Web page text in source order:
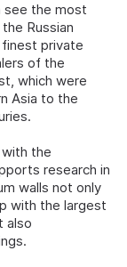
see the most
Russian
private
of the
which were
Asia to the
the
research in
walls not only
with the largest
also